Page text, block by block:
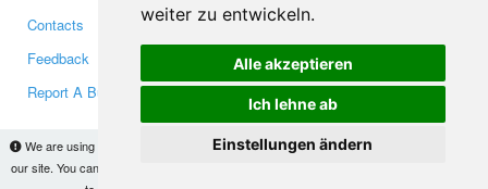
weiter zu entwickeln.
Alle akzeptieren
Ich lehne ab
Einstellungen ändern
We are using cookies to provide statistics that help us give you the best experience of
our site. You can find out more
Contacts
Feedback
Report A Bug
Facebook
Twitter
YouTube
Google+